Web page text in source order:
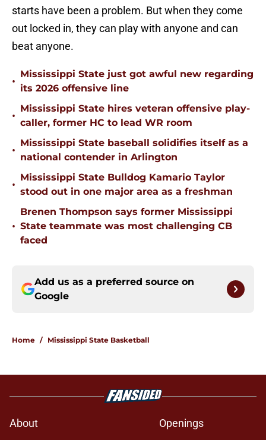
starts have been a problem. But when they come
out locked in, they can play with anyone and can
beat anyone.
•
Mississippi State just got awful new regarding
its 2026 offensive line
•
Mississippi State hires veteran offensive play-
caller, former HC to lead WR room
•
Mississippi State baseball solidifies itself as a
national contender in Arlington
•
Mississippi State Bulldog Kamario Taylor
stood out in one major area as a freshman
•
Brenen Thompson says former Mississippi
State teammate was most challenging CB
faced
Add us as a preferred source on
Google
Home / Mississippi State Basketball
About
Openings